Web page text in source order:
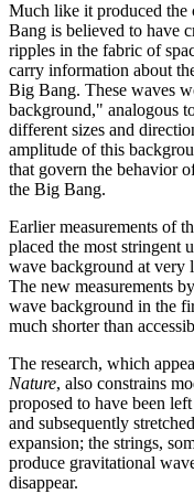
Much like it produced the
Bang is believed to have
ripples in the fabric of
carry information about
Big Bang. These waves
background," analogous
different sizes and
amplitude of this
that govern the behavior
the Big Bang.
Earlier measurements of
placed the most stringent
wave background at very
The new measurements
wave background in the
much shorter than
The research, which
Nature, also constrains
proposed to have been
and subsequently
expansion; the strings,
produce gravitational
disappear.